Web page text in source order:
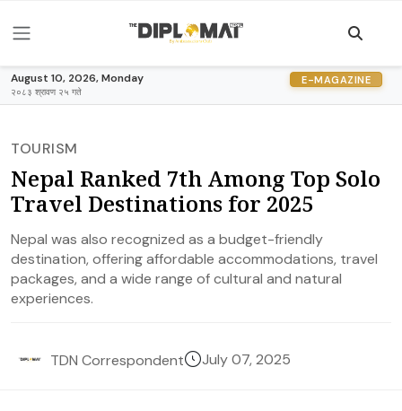
August 10, 2026, Monday
२०८३ श्रावण २५ गते
E-MAGAZINE
TOURISM
Nepal Ranked 7th Among Top Solo
Travel Destinations for 2025
Nepal was also recognized as a budget-friendly
destination, offering affordable accommodations, travel
packages, and a wide range of cultural and natural
experiences.
TDN Correspondent July 07, 2025